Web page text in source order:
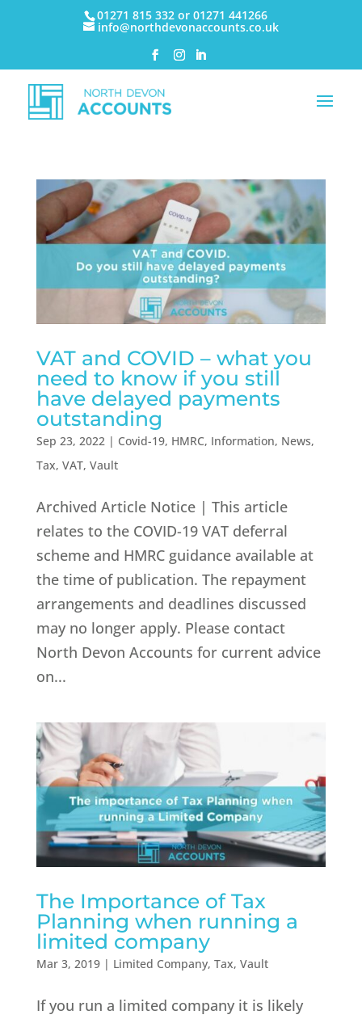
01271 815 332 or 01271 441266
info@northdevonaccounts.co.uk
VAT and COVID – what you
need to know if you still
have delayed payments
outstanding
Sep 23, 2022| Covid-19, HMRC, Information, News,
Tax, VAT, Vault
Archived Article Notice | This article
relates to the COVID-19 VAT deferral
scheme and HMRC guidance available at
the time of publication. The repayment
arrangements and deadlines discussed
may no longer apply. Please contact
North Devon Accounts for current advice
on...
The Importance of Tax
Planning when running a
limited company
Mar 3, 2019| Limited Company, Tax, Vault
If you run a limited company it is likely